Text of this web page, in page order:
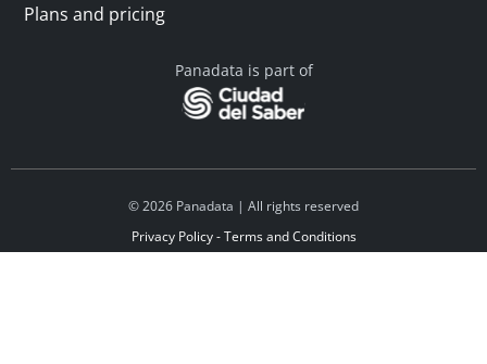
Plans and pricing
Panadata is part of
© 2026 Panadata | All rights reserved
Privacy Policy - Terms and Conditions